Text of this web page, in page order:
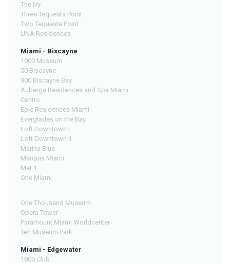
The Ivy
Three Tequesta Point
Two Tequesta Point
UNA Residences
Miami - Biscayne
1000 Museum
50 Biscayne
900 Biscayne Bay
Auberge Residences and Spa Miami
Centro
Epic Residences Miami
Everglades on the Bay
Loft Downtown I
Loft Downtown II
Marina Blue
Marquis Miami
Met 1
One Miami
One Thousand Museum
Opera Tower
Paramount Miami Worldcenter
Ten Museum Park
Miami - Edgewater
1800 Club